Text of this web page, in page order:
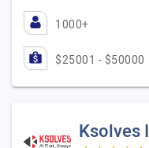
1000+
$25001 - $50000
Ksolves